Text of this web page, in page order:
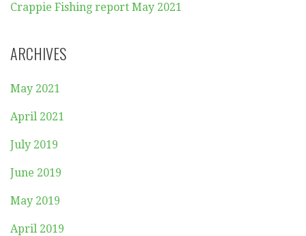
Crappie Fishing report May 2021
ARCHIVES
May 2021
April 2021
July 2019
June 2019
May 2019
April 2019